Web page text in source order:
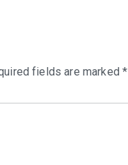
fields are marked*